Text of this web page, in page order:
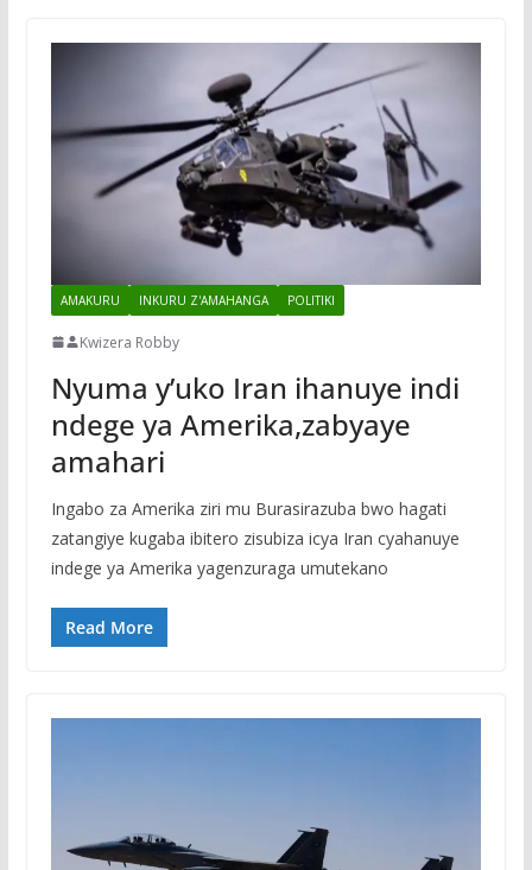
AMAKURU INKURU Z'AMAHANGA POLITIKI
Kwizera Robby
Nyuma y’uko Iran ihanuye indi
ndege ya Amerika,zabyaye
amahari
Ingabo za Amerika ziri mu Burasirazuba bwo hagati
zatangiye kugaba ibitero zisubiza icya Iran cyahanuye
indege ya Amerika yagenzuraga umutekano
Read More